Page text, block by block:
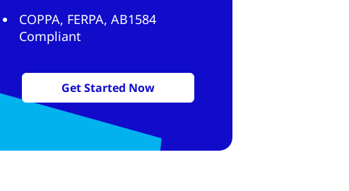
COPPA, FERPA, AB1584
Compliant
Get Started Now